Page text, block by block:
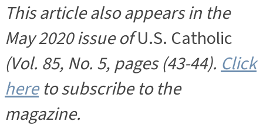
This article also appears in the
May 2020 issue ofU.S. Catholic
(Vol. 85, No. 5, pages (43-44).Click
hereto subscribe to the
magazine.